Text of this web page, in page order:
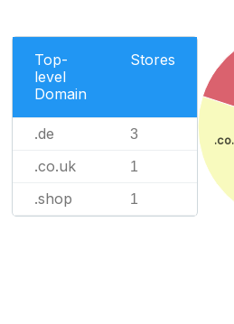
Top-
level
Domain
Stores
.de 3
.co.uk 1
.shop 1